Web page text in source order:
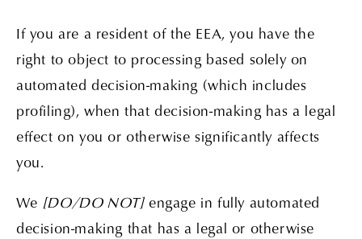
If you are a resident of the EEA, you have the
right to object to processing based solely on
automated decision-making (which includes
profiling), when that decision-making has a legal
effect on you or otherwise significantly affects
you.
We [DO/DO NOT]engage in fully automated
decision-making that has a legal or otherwise